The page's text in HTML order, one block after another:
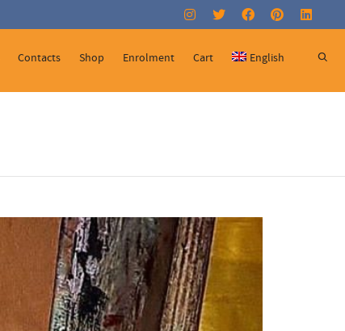
Contacts Shop Enrolment Cart English